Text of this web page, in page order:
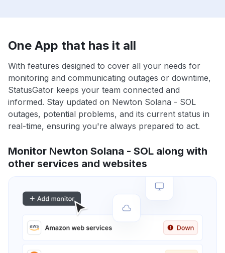
One App that has it all
With features designed to cover all your needs for
monitoring and communicating outages or downtime,
StatusGator keeps your team connected and
informed. Stay updated on Newton Solana - SOL
outages, potential problems, and its current status in
real-time, ensuring you're always prepared to act.
Monitor Newton Solana - SOL along with
other services and websites